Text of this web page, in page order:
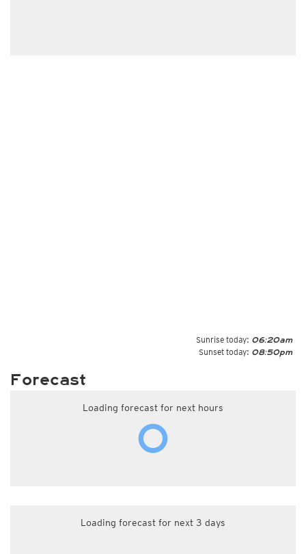
Sunrise today: 06:20am
Sunset today: 08:50pm
Forecast
Loading forecast for next hours
Loading forecast for next 3 days